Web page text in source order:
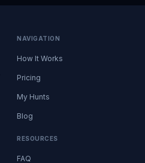
NAVIGATION
How It Works
Pricing
My Hunts
Blog
RESOURCES
FAQ